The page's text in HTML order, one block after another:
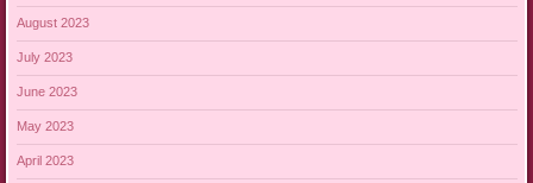
August 2023
July 2023
June 2023
May 2023
April 2023